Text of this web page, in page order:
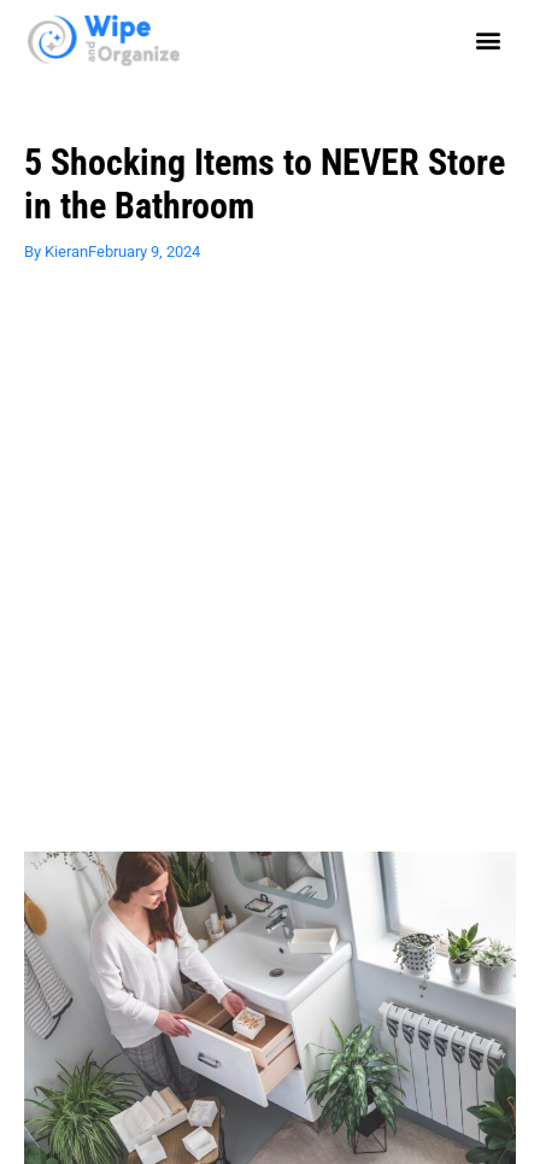
5 Shocking Items to NEVER Store
in the Bathroom
By KieranFebruary 9, 2024